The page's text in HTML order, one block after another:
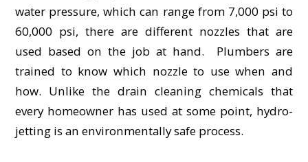
water pressure, which can range from 7,000 psi to
60,000 psi, there are different nozzles that are
used based on the job at hand. Plumbers are
trained to know which nozzle to use when and
how. Unlike the drain cleaning chemicals that
every homeowner has used at some point, hydro-
jetting is an environmentally safe process.